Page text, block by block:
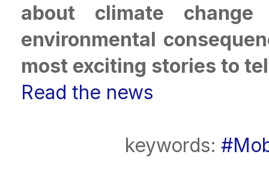
about climate
environmental
most exciting stories to
Read the news
keywords: